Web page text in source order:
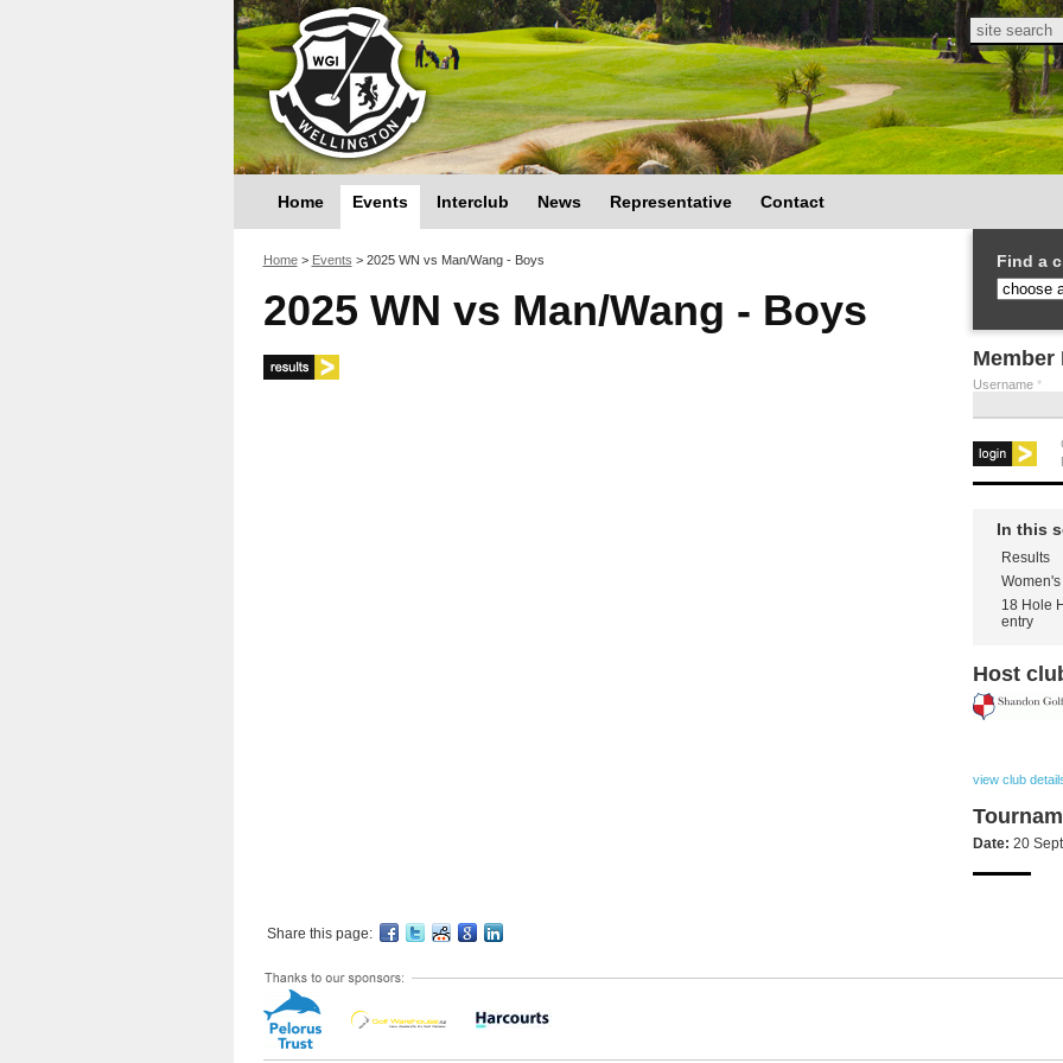
Home Events Interclub News Representative Contact
Search
You are here
Home > Events >2025 WN vs Man/Wang - Boys
2025 WN vs Man/Wang - Boys
Find a
Member
Username *
In this
Results
18 Hole
entry
Host
view club
Date: 20
Share this page: